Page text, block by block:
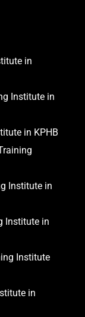
in
Institute in
in KPHB
Institute in
Institute in
Institute
in